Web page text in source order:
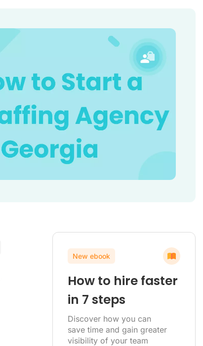
New ebook
How to hire faster
in 7 steps
Discover how you can
save time and gain greater
visibility of your team